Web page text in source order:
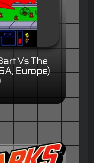
Vs The
Europe)